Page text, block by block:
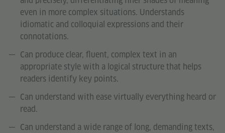
even in more complex situations. Understands
idiomatic and colloquial expressions and their
connotations.
Can produce clear, fluent, complex text in an
appropriate style with a logical structure that helps
readers identify key points.
Can understand with ease virtually everything heard or
read.
Can understand a wide range of long, demanding texts,